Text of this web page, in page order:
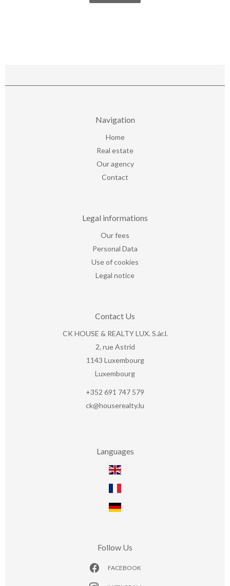
Navigation
Home
Real estate
Our agency
Contact
Legal informations
Our fees
Personal Data
Use of cookies
Legal notice
Contact Us
CK HOUSE & REALTY LUX. S.àr.l.
2, rue Astrid
1143 Luxembourg
Luxembourg
+352 691 747 579
ck@houserealty.lu
Languages
Follow Us
FACEBOOK